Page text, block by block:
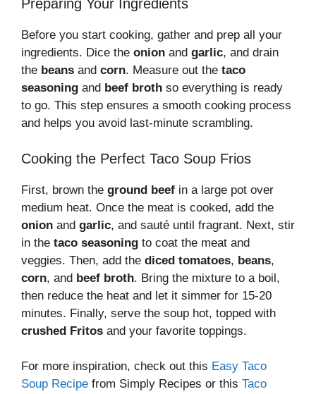
Preparing Your Ingredients
Before you start cooking, gather and prep all your
ingredients. Dice the onion and garlic, and drain
the beans and corn. Measure out the taco
seasoning and beef broth so everything is ready
to go. This step ensures a smooth cooking process
and helps you avoid last-minute scrambling.
Cooking the Perfect Taco Soup Frios
First, brown the ground beef in a large pot over
medium heat. Once the meat is cooked, add the
onion and garlic, and sauté until fragrant. Next, stir
in the taco seasoning to coat the meat and
veggies. Then, add the diced tomatoes, beans,
corn, and beef broth. Bring the mixture to a boil,
then reduce the heat and let it simmer for 15-20
minutes. Finally, serve the soup hot, topped with
crushed Fritos and your favorite toppings.
For more inspiration, check out this Easy Taco
Soup Recipe from Simply Recipes or this Taco